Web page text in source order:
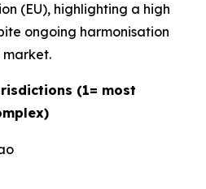
(EU), highlighting a high
ongoing harmonisation
market.
(1= most